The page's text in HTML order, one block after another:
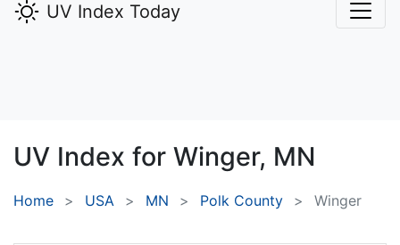
UV Index Today
UV Index for Winger, MN
Home USA MN Polk County Winger